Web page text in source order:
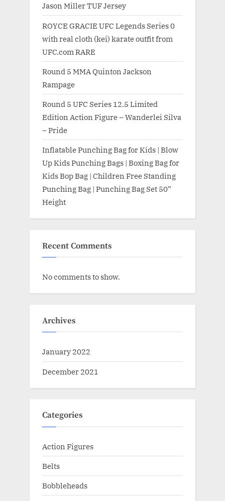
Jason Miller TUF Jersey
ROYCE GRACIE UFC Legends Series 0
with real cloth (kei) karate outfit from
UFC.com RARE
Round 5 MMA Quinton Jackson
Rampage
Round 5 UFC Series 12.5 Limited
Edition Action Figure – Wanderlei Silva
– Pride
Inflatable Punching Bag for Kids | Blow
Up Kids Punching Bags | Boxing Bag for
Kids Bop Bag | Children Free Standing
Punching Bag | Punching Bag Set 50”
Height
Recent Comments
No comments to show.
Archives
January 2022
December 2021
Categories
Action Figures
Belts
Bobbleheads